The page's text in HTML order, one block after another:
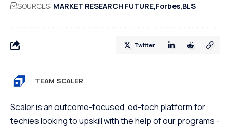
SOURCES: MARKET RESEARCH FUTURE Forbes BLS
Twitter
TEAM SCALER
Scaler is an outcome-focused, ed-tech platform for
techies looking to upskill with the help of our programs -